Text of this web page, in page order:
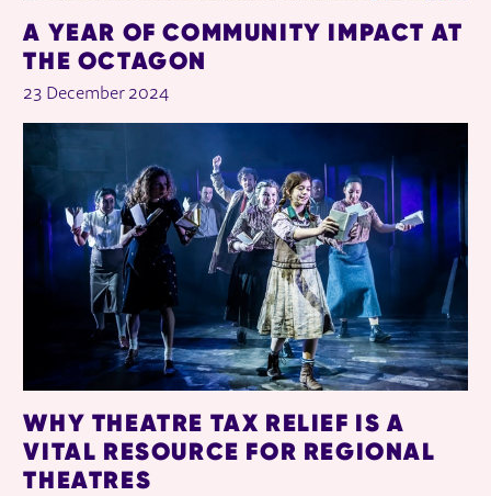
A YEAR OF COMMUNITY IMPACT AT
THE OCTAGON
23 December 2024
WHY THEATRE TAX RELIEF IS A
VITAL RESOURCE FOR REGIONAL
THEATRES